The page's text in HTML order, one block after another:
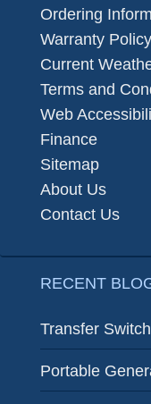
Ordering
Warranty Policy
Current
Terms and
Web
Finance
Sitemap
About Us
Contact Us
RECENT
Transfer
Portable